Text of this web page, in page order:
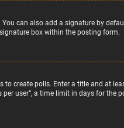
can also add a signature by
box within the posting form.
to create polls. Enter a title and at
user”, a time limit in days for the